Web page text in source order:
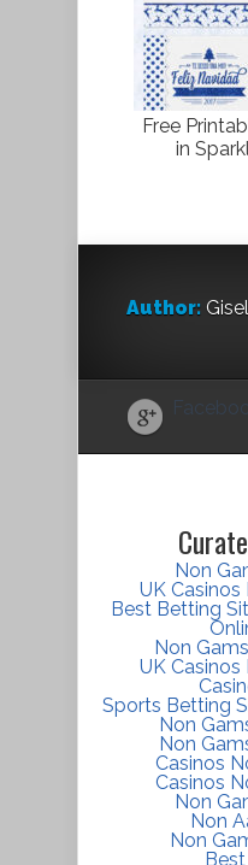
Free
in
Author:
Non
UK
Best Betting
Non
UK
Sports Betting
Non
Non
Casinos
Casinos
Non
Non
Non